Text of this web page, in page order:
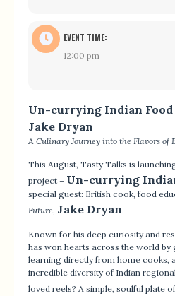
EVENT TIME:
12:00 pm
Un-currying Indian
Jake Dryan
A Culinary Journey into the Flavors
This August, Tasty Talks is
project – Un-currying
special guest: British cook, food
Future, Jake Dryan.
Known for his deep curiosity and
has won hearts across the world by
learning directly from home cooks,
incredible diversity of Indian
loved reels? A simple, soulful plate